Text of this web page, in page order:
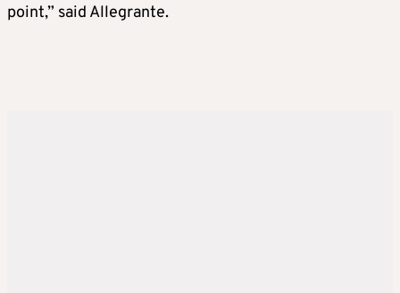
point,” said Allegrante.